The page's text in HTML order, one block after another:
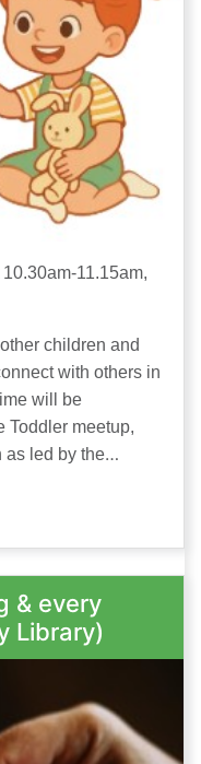
11.15am,
children and
with others in
will be
Toddler meetup,
as led by the
& every
Library)